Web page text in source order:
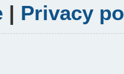
| Privacy